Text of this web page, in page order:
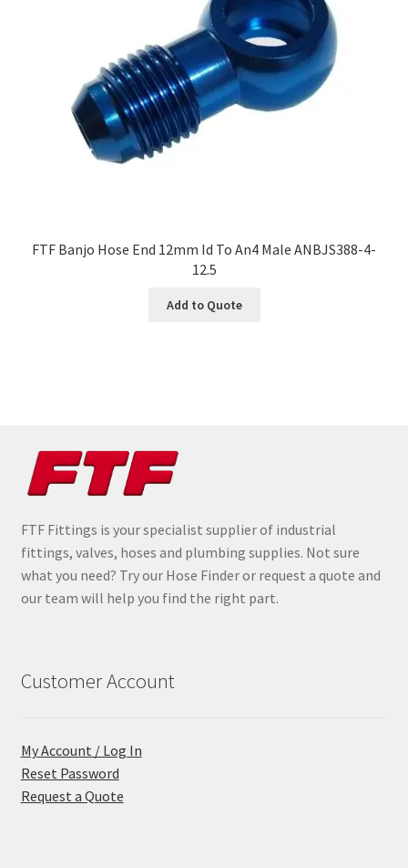
FTF Banjo Hose End 12mm Id To An4 Male ANBJS388-4-
12.5
Add to Quote
FTF Fittings is your specialist supplier of industrial
fittings, valves, hoses and plumbing supplies. Not sure
what you need? Try our Hose Finder or request a quote and
our team will help you find the right part.
Customer Account
My Account / Log In
Reset Password
Request a Quote